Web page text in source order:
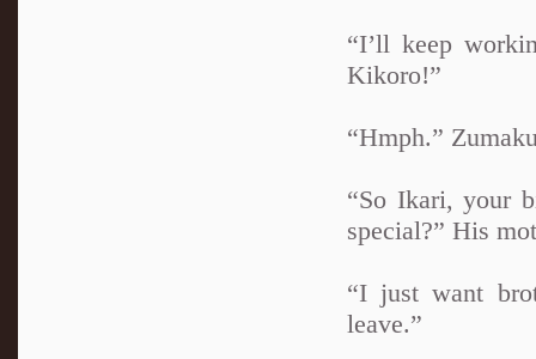
“I’ll keep
Kikoro!”
“Hmph.”
“So Ikari, your
special?” His
“I just want
leave.”